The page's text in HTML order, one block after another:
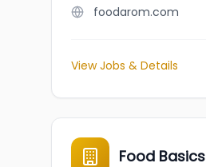
foodarom.com
View Jobs & Details
Food Basics